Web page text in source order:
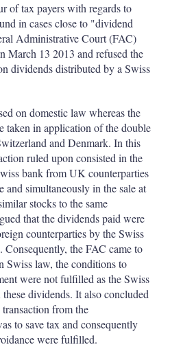
of tax payers with regards to
in cases close to "dividend
Administrative Court (FAC)
March 13 2013 and refused the
dividends distributed by a Swiss
on domestic law whereas the
taken in application of the double
and Denmark. In this
ruled upon consisted in the
bank from UK counterparties
and simultaneously in the sale at
stocks to the same
that the dividends paid were
counterparties by the Swiss
the FAC came to
Swiss law, the conditions to
were not fulfilled as the Swiss
dividends. It also concluded
from the
to save tax and consequently
were fulfilled.